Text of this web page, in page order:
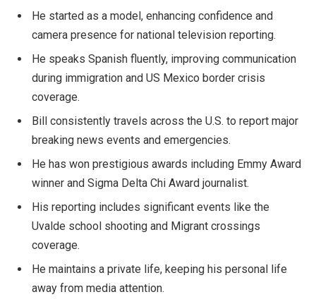
He started as a model, enhancing confidence and
camera presence for national television reporting.
He speaks Spanish fluently, improving communication
during immigration and US Mexico border crisis
coverage.
Bill consistently travels across the U.S. to report major
breaking news events and emergencies.
He has won prestigious awards including Emmy Award
winner and Sigma Delta Chi Award journalist.
His reporting includes significant events like the
Uvalde school shooting and Migrant crossings
coverage.
He maintains a private life, keeping his personal life
away from media attention.